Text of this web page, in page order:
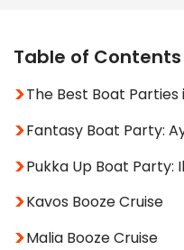
Table of Contents
The Best Boat Parties
Fantasy Boat Party:
Pukka Up Boat Party:
Kavos Booze Cruise
Malia Booze Cruise